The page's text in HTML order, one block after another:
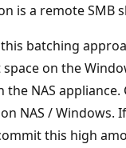
is a remote SMB
batching
on the
the NAS appliance.
NAS / Windows.
this high